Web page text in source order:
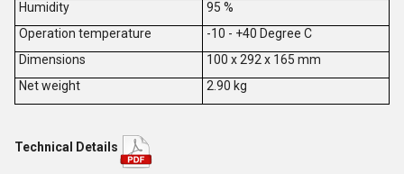
Humidity
95 %
Operation temperature
-10 - +40 Degree C
Dimensions
100 x 292 x 165 mm
Net weight
2.90 kg
Technical Details